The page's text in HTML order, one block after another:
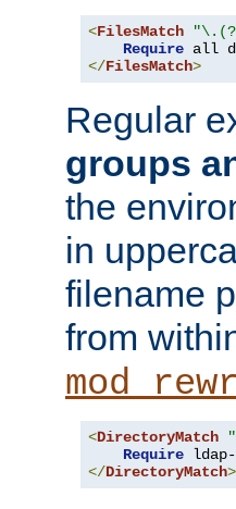
<FilesMatch
Require
</FilesMatch>
Regular
groups
the
in
filename
from
<DirectoryMatch
Require
</DirectoryMatch>